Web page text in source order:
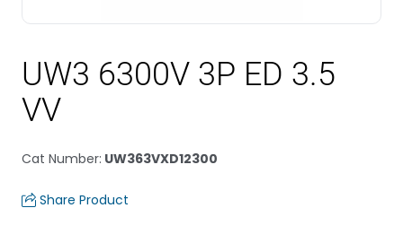
UW3 6300V 3P ED 3.5
VV
Cat Number: UW363VXD12300
Share Product